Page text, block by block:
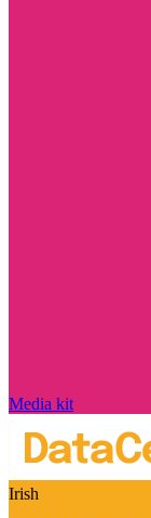
Media kit
Irish